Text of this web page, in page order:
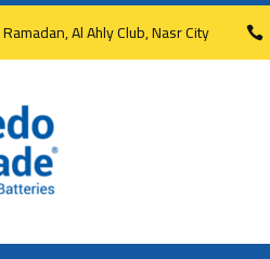
Al Ahly Club, Nasr City